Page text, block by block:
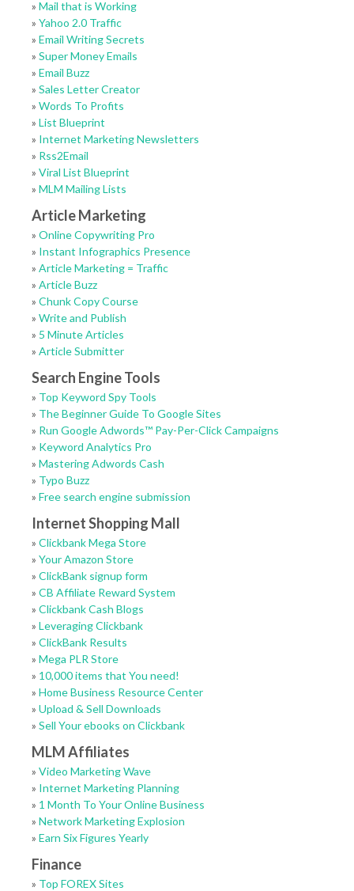
» Mail that is Working
» Yahoo 2.0 Traffic
» Email Writing Secrets
» Super Money Emails
» Email Buzz
» Sales Letter Creator
» Words To Profits
» List Blueprint
» Internet Marketing Newsletters
» Rss2Email
» Viral List Blueprint
» MLM Mailing Lists
Article Marketing
» Online Copywriting Pro
» Instant Infographics Presence
» Article Marketing = Traffic
» Article Buzz
» Chunk Copy Course
» Write and Publish
» 5 Minute Articles
» Article Submitter
Search Engine Tools
» Top Keyword Spy Tools
» The Beginner Guide To Google Sites
» Run Google Adwords™ Pay-Per-Click Campaigns
» Keyword Analytics Pro
» Mastering Adwords Cash
» Typo Buzz
» Free search engine submission
Internet Shopping Mall
» Clickbank Mega Store
» Your Amazon Store
» ClickBank signup form
» CB Affiliate Reward System
» Clickbank Cash Blogs
» Leveraging Clickbank
» ClickBank Results
» Mega PLR Store
» 10,000 items that You need!
» Home Business Resource Center
» Upload & Sell Downloads
» Sell Your ebooks on Clickbank
MLM Affiliates
» Video Marketing Wave
» Internet Marketing Planning
» 1 Month To Your Online Business
» Network Marketing Explosion
» Earn Six Figures Yearly
Finance
» Top FOREX Sites